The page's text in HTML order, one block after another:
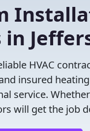
in
HVAC
insured
service.
will get the job